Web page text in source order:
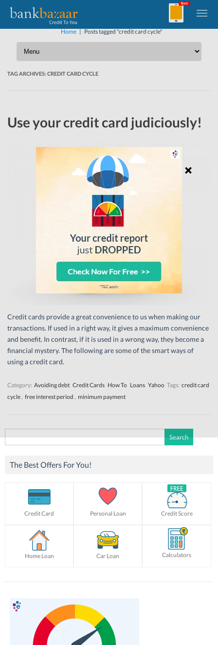
Home| Posts tagged "credit card cycle"
TAG ARCHIVES:CREDIT CARD CYCLE
Use your credit card judiciously!
Credit cards provide a great convenience to us when making our
transactions. If used in a right way, it gives a maximum convenience
and benefit. In contrast, if it is used in a wrong way, they become a
financial mystery. The following are some of the smart ways of
using a credit card.
Category: Avoiding debt Credit Cards How To Loans Yahoo Tags: credit card
cycle, free interest period , minimum payment
for:
The Best Offers For You!
Credit Card Personal Loan Credit Score
Home Loan Car Loan Calculators